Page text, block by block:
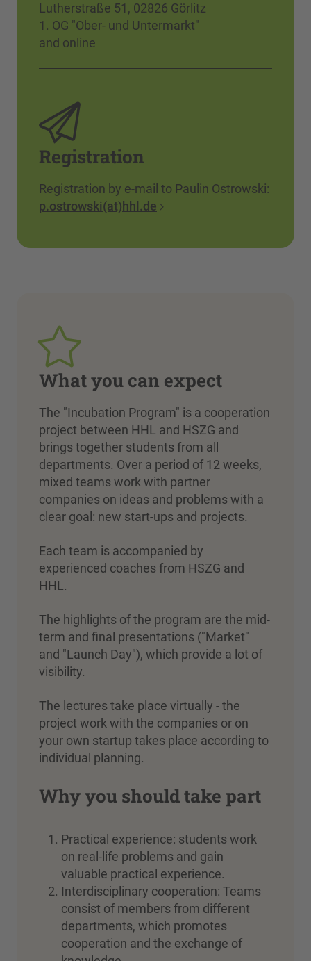
Lutherstraße 51, 02826 Görlitz
1. OG "Ober- und Untermarkt"
and online
Registration
Registration by e-mail to Paulin Ostrowski:
p.ostrowski(at)hhl.de
What you can expect
The "Incubation Program" is a cooperation
project between HHL and HSZG and
brings together students from all
departments. Over a period of 12 weeks,
mixed teams work with partner
companies on ideas and problems with a
clear goal: new start-ups and projects.
Each team is accompanied by
experienced coaches from HSZG and
HHL.
The highlights of the program are the mid-
term and final presentations ("Market"
and "Launch Day"), which provide a lot of
visibility.
The lectures take place virtually - the
project work with the companies or on
your own startup takes place according to
individual planning.
Why you should take part
Practical experience: students work
on real-life problems and gain
valuable practical experience.
Interdisciplinary cooperation: Teams
consist of members from different
departments, which promotes
cooperation and the exchange of